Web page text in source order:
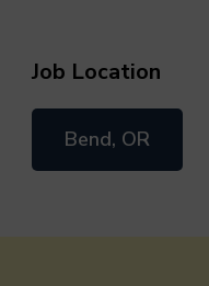
Job Location
Bend, OR